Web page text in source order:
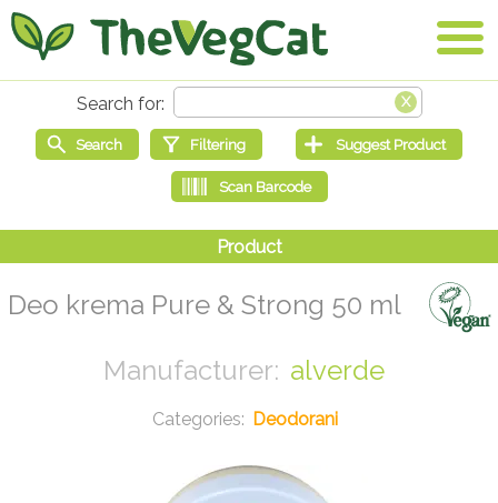
Deo krema Pure & Strong 50 ml
alverde
Deodorani